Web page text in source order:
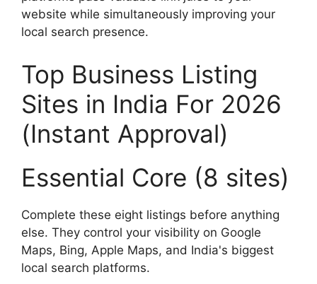
website while simultaneously improving your
local search presence.
Top Business Listing
Sites in India For 2026
(Instant Approval)
Essential Core (8 sites)
Complete these eight listings before anything
else. They control your visibility on Google
Maps, Bing, Apple Maps, and India's biggest
local search platforms.